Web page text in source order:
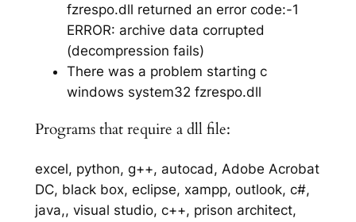
fzrespo.dll returned an error code:-1
ERROR: archive data corrupted
(decompression fails)
There was a problem starting c
windows system32 fzrespo.dll
Programs that require a dll file:
excel, python, g++, autocad, Adobe Acrobat
DC, black box, eclipse, xampp, outlook, c#,
java,, visual studio, c++, prison architect,